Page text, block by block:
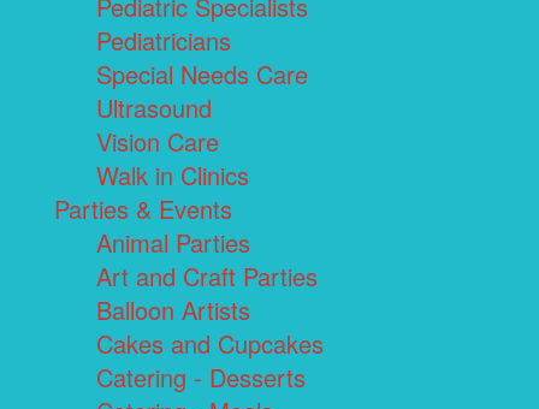
Pediatric Specialists
Pediatricians
Special Needs Care
Ultrasound
Vision Care
Walk in Clinics
Parties & Events
Animal Parties
Art and Craft Parties
Balloon Artists
Cakes and Cupcakes
Catering - Desserts